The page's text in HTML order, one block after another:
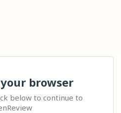
browser
below to continue to